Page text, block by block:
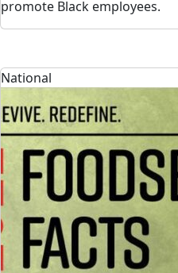
promote Black employees.
National